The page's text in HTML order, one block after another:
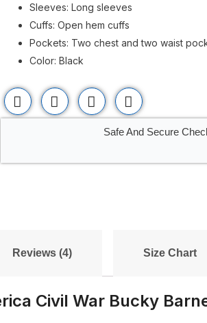
Sleeves: Long sleeves
Cuffs: Open hem cuffs
Pockets: Two chest and two waist
Color: Black
Safe And Secure
Reviews (4) Size Chart
Civil War Bucky